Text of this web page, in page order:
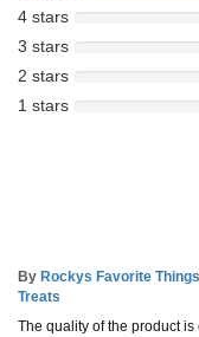
4 stars
3 stars
2 stars
1 stars
By Rockys Favorite
Treats
The quality of the product